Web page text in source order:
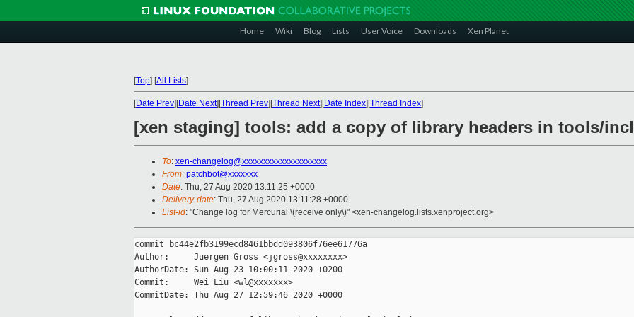
Home Wiki Blog Lists User Voice Downloads Xen Planet
[Top] [All Lists]
[Date Prev][Date Next][Thread Prev][Thread Next][Date Index][Thread Index]
[xen staging] tools: add a copy of library headers in tools/
To: xen-changelog@xxxxxxxxxxxxxxxxxxxx
From: patchbot@xxxxxxx
Date: Thu, 27 Aug 2020 13:11:25 +0000
Delivery-date: Thu, 27 Aug 2020 13:11:28 +0000
List-id: "Change log for Mercurial \(receive only\)" <xen-changelog.lists.xenproject.org>
commit bc44e2fb3199ecd8461bbdd093806f76ee61776a
Author:     Juergen Gross <jgross@xxxxxxxx>
AuthorDate: Sun Aug 23 10:00:11 2020 +0200
Commit:     Wei Liu <wl@xxxxxxx>
CommitDate: Thu Aug 27 12:59:46 2020 +0000